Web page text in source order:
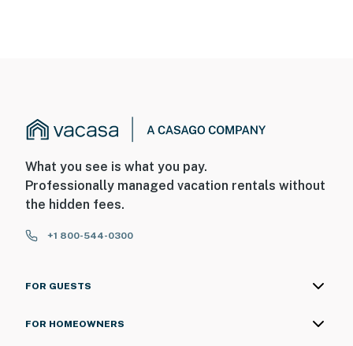
What you see is what you pay.
Professionally managed vacation rentals without
the hidden fees.
+1 800-544-0300
FOR GUESTS
FOR HOMEOWNERS